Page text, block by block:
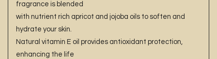
fragrance is blended
with nutrient rich apricot and jojoba oils to soften and
hydrate your skin.
Natural vitamin E oil provides antioxidant protection,
enhancing the life